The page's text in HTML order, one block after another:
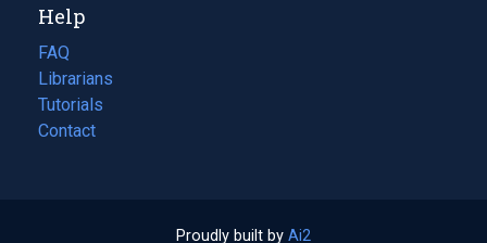
new
tab)
Help
FAQ
Librarians
Tutorials
Contact
Proudly built by Ai2